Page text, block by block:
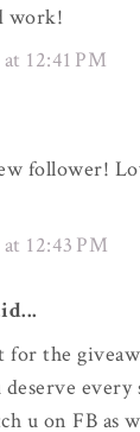
work!
12:41 PM
follower!
12:43 PM
for the
every
u on FB as